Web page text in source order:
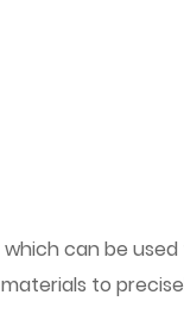
can be
to